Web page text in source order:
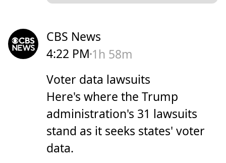
CBS News
4:22 PM 1h 58m
Voter data lawsuits
Here's where the Trump
administration's 31 lawsuits
stand as it seeks states' voter
data.